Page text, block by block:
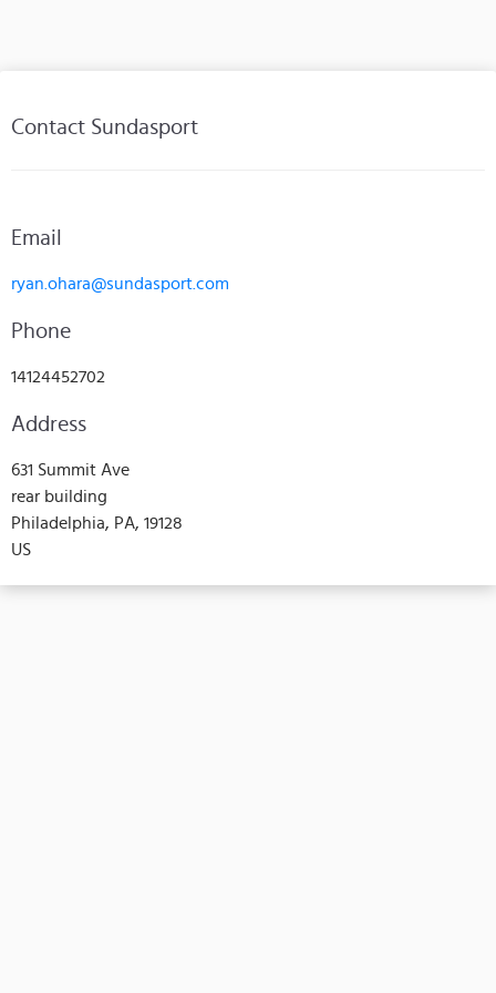
Contact Sundasport
Email
ryan.ohara@sundasport.com
Phone
14124452702
Address
631 Summit Ave
rear building
Philadelphia, PA, 19128
US